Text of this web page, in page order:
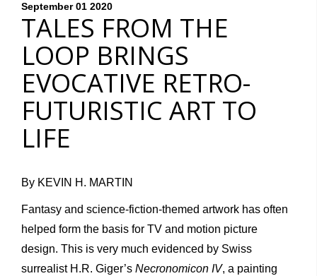
September 01 2020
TALES FROM THE
LOOP BRINGS
EVOCATIVE RETRO-
FUTURISTIC ART TO
LIFE
By KEVIN H. MARTIN
Fantasy and science-fiction-themed artwork has often
helped form the basis for TV and motion picture
design. This is very much evidenced by Swiss
surrealist H.R. Giger’s Necronomicon IV, a painting